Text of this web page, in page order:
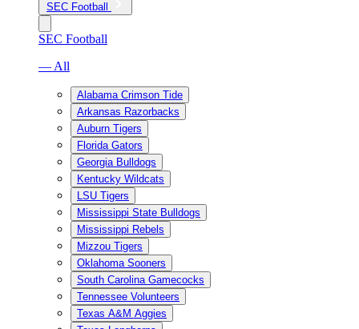
SEC Football
SEC Football
— All
Alabama Crimson Tide
Arkansas Razorbacks
Auburn Tigers
Florida Gators
Georgia Bulldogs
Kentucky Wildcats
LSU Tigers
Mississippi State Bulldogs
Mississippi Rebels
Mizzou Tigers
Oklahoma Sooners
South Carolina Gamecocks
Tennessee Volunteers
Texas A&M Aggies